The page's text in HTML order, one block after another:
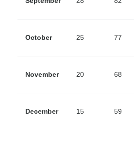
October 25 77
November 20 68
December 15 59